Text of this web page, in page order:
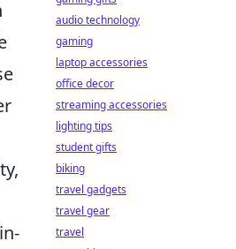
audio technology
gaming
laptop accessories
office decor
streaming accessories
lighting tips
student gifts
biking
travel gadgets
travel gear
travel